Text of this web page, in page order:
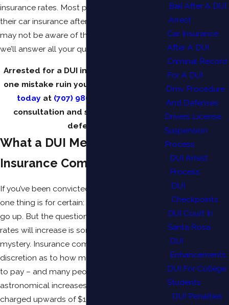
insurance rates. Most people are aware that
their car insurance after a DUI will go up but
may not be aware of the extent. In this article,
we’ll answer all your questions.
Arrested for a DUI in California? Don’t let
one mistake ruin your future.
Contact us
today at (707) 986-4482
consultation and start building your
defense.
What a DUI Means to
Insurance Companies
If you’ve been convicted of a DUI in California,
one thing is for certain: your car insurance will
go up. But the question of how much these
rates will increase is sometimes shrouded in
mystery. Insurance companies are given wide
discretion as to how much more you’ll have
to pay – and many people have experienced
astronomical increases. Some have been
charged upwards of $1,000 more due to a
Bail After A DUI
Arrest
Car Insurance
After A DUI
Criminal Record
For A DUI
Dmv Procedure
And Defenses
Drivers License
Suspension
Process
DUI Arrest
Process
DUI
Checkpoints
DUI Court In
Santa Rosa
DUI
Enhancements
DUI For College
Students
DUI Penalties